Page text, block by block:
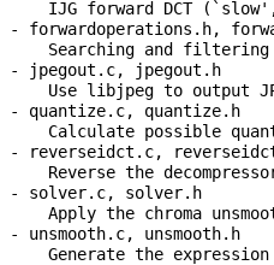
IJG forward DCT
- forwardoperations.h,
Searching and
- jpegout.c, jpegout.h
Use libjpeg to output
- quantize.c, quantize.h
Calculate possible
- reverseidct.c,
Reverse the
- solver.c, solver.h
Apply the chroma
- unsmooth.c, unsmooth.h
Generate the